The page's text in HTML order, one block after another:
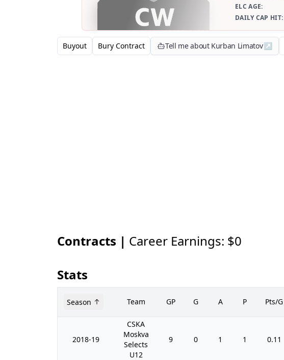
ELC AGE:
DAILY CAP HIT:
Buyout Bury Contract Tell me about Kurban Limatov↗
Contracts | Career Earnings: $0
Stats
Season Team GP G A P Pts/G
2018-19
CSKA
Moskva
Selects
U12
9 0 1 1 0.11